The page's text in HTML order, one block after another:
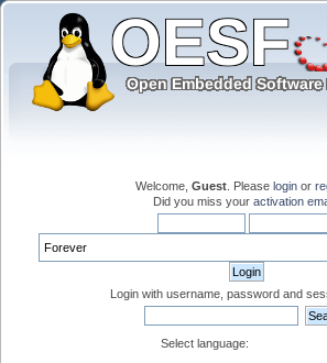
Welcome, Guest . Please login or
Did you miss your activation
Login with username, password and
Select language: